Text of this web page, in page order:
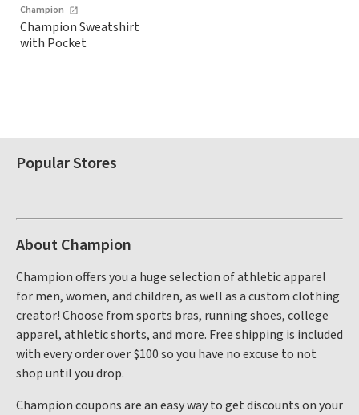
Champion
Champion Sweatshirt
with Pocket
Popular Stores
About Champion
Champion offers you a huge selection of athletic apparel
for men, women, and children, as well as a custom clothing
creator! Choose from sports bras, running shoes, college
apparel, athletic shorts, and more. Free shipping is included
with every order over $100 so you have no excuse to not
shop until you drop.
Champion coupons are an easy way to get discounts on your